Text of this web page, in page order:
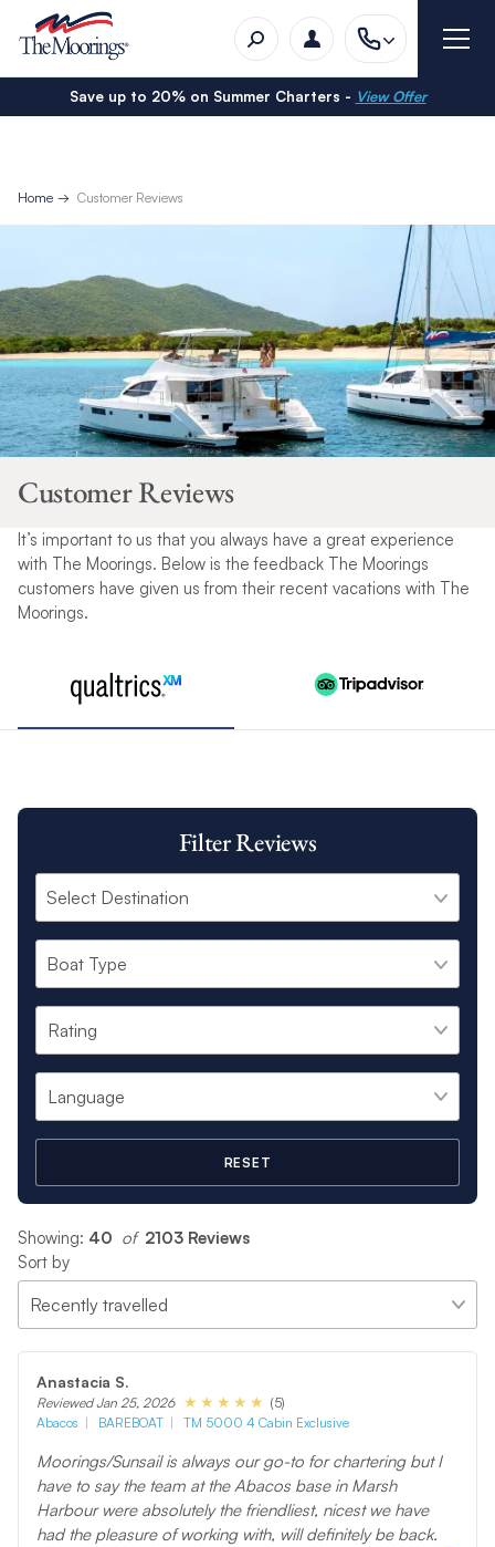
Save up to 20% on Summer Charters - View Offer
Home Customer Reviews
Customer Reviews
It’s important to us that you always have a great experience
with The Moorings. Below is the feedback The Moorings
customers have given us from their recent vacations with The
Moorings.
Filter Reviews
RESET
Showing: 40 of 2103 Reviews
Sort by
Anastacia S.
Reviewed Jan 25, 2026
(5)
Abacos
BAREBOAT TM 5000 4 Cabin Exclusive
Moorings/Sunsail is always our go-to for chartering but I
have to say the team at the Abacos base in Marsh
Harbour were absolutely the friendliest, nicest we have
had the pleasure of working with, will definitely be back.